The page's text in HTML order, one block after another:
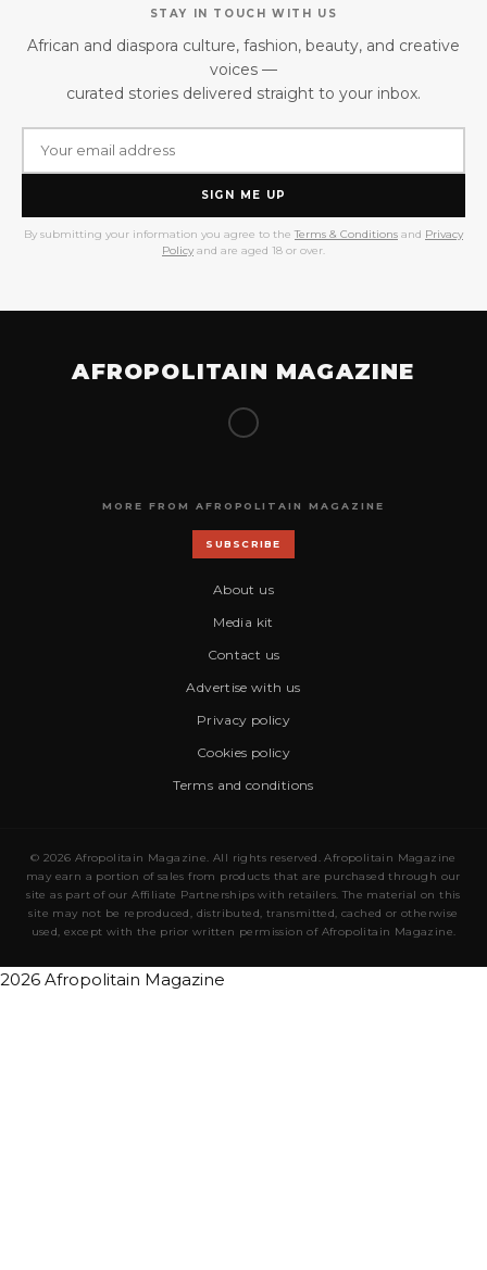
STAY IN TOUCH WITH US
African and diaspora culture, fashion, beauty, and creative
voices —
curated stories delivered straight to your inbox.
SIGN ME UP
By submitting your information you agree to the Terms & Conditions and Privacy
Policy and are aged 18 or over.
AFROPOLITAIN MAGAZINE
MORE FROM AFROPOLITAIN MAGAZINE
SUBSCRIBE
About us
Media kit
Contact us
Advertise with us
Privacy policy
Cookies policy
Terms and conditions
© 2026 Afropolitain Magazine. All rights reserved. Afropolitain Magazine
may earn a portion of sales from products that are purchased through our
site as part of our Affiliate Partnerships with retailers. The material on this
site may not be reproduced, distributed, transmitted, cached or otherwise
used, except with the prior written permission of Afropolitain Magazine.
2026 Afropolitain Magazine